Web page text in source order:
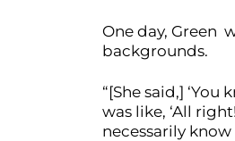
One day, Green
backgrounds.
“[She said,]
was like, ‘All
necessarily